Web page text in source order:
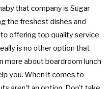
that company is Sugar
the freshest dishes and
offering top quality service
is no other option that
more about boardroom lunch
you. When it comes to